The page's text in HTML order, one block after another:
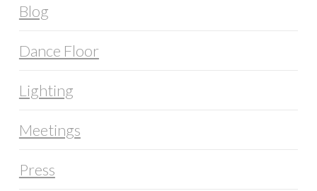
Blog
Dance Floor
Lighting
Meetings
Press